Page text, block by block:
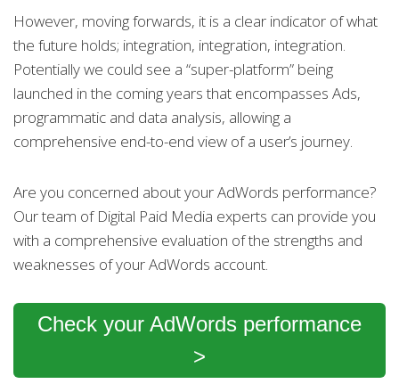
However, moving forwards, it is a clear indicator of what
the future holds; integration, integration, integration.
Potentially we could see a “super-platform” being
launched in the coming years that encompasses Ads,
programmatic and data analysis, allowing a
comprehensive end-to-end view of a user’s journey.
Are you concerned about your AdWords performance?
Our team of Digital Paid Media experts can provide you
with a comprehensive evaluation of the strengths and
weaknesses of your AdWords account.
Check your AdWords performance
>